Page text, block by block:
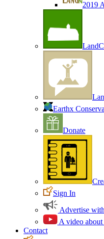
2019
Earthx
Donate
Sign In
Advertise
A video about
Contact